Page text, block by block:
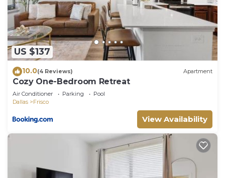
do nearby, you can check below to learn more.
US $137
10.0(4 Reviews) Apartment
Cozy One-Bedroom Retreat
Air Conditioner Parking
Pool
Dallas
Frisco
View Availability